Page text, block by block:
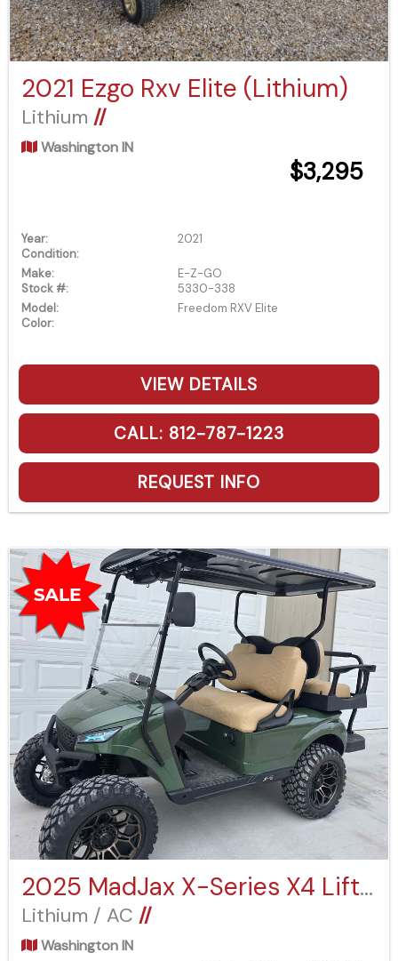
2021 Ezgo Rxv Elite (Lithium)
Lithium //
Washington IN
$3,295
Year:
2021
Condition:
Make:
E-Z-GO
Stock #:
5330-338
Model:
Freedom RXV Elite
Color:
VIEW DETAILS
CALL: 812-787-1223
REQUEST INFO
2025 MadJax X-Series X4 Lifted
Lithium / AC //
Washington IN